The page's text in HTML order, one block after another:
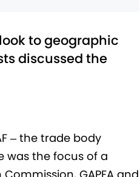
to geographic
discussed the
– the trade body
was the focus of a